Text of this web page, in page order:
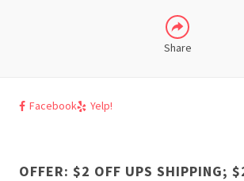
Share
Facebook Yelp!
OFFER: $2 OFF UPS SHIPPING;